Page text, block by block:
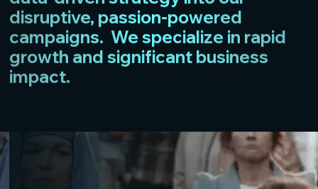
disruptive, passion-powered
campaigns. We specialize in rapid
growth and significant business
impact.